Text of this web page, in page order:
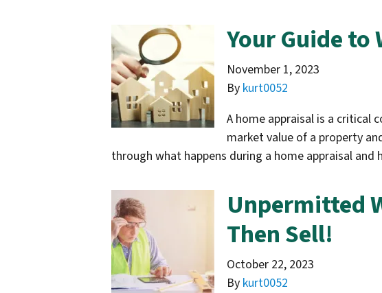
Your Guide
November 1, 2023
By kurt0052
A home appraisal is a critical
market value of a property
through what happens during a home appraisal
Unpermitted
Then Sell!
October 22, 2023
By kurt0052